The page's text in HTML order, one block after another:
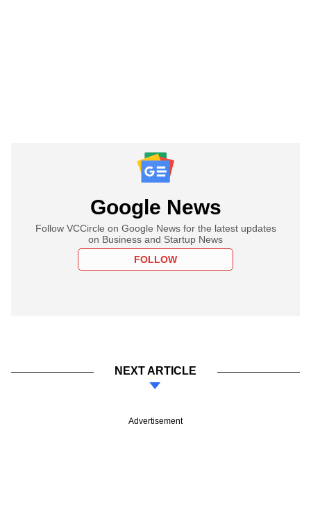
Google News
Follow VCCircle on Google News for the latest updates
on Business and Startup News
FOLLOW
NEXT ARTICLE
Advertisement